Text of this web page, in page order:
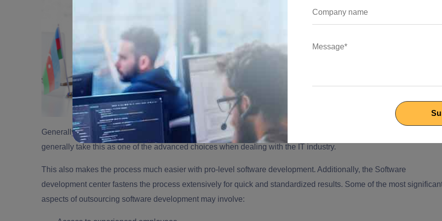
Generally,outsourcing software development
helps in reducing the hassle of in-house employees. Most
generally take this as one of the advanced choices when dealing with the IT industry.
This also makes the process much easier with pro-level software development. Additionally, the Software
development center fastens the process extensively for quick and standardized results. Some of the most
aspects of outsourcing software development may involve: